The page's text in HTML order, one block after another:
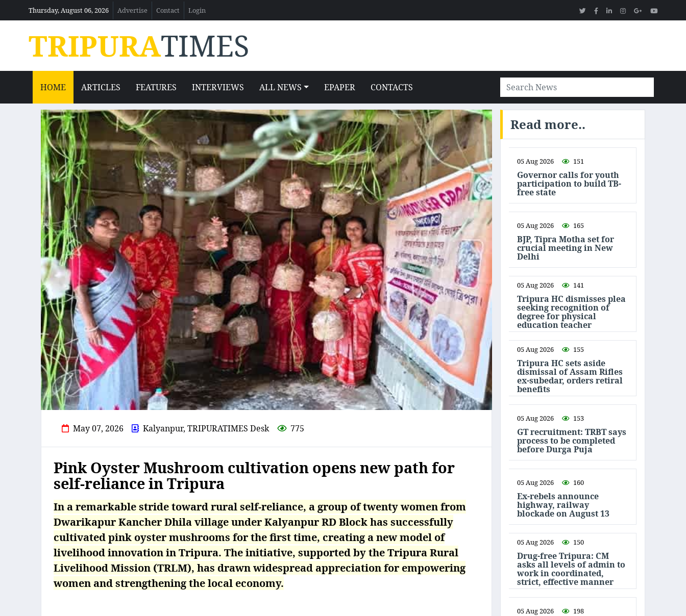
Thursday, August 06, 2026 Advertise Contact Login
TRIPURATIMES
HOME ARTICLES FEATURES INTERVIEWS ALL NEWS EPAPER CONTACTS
May 07, 2026 Kalyanpur, TRIPURATIMES Desk 775
Pink Oyster Mushroom cultivation opens new path for
self-reliance in Tripura
In a remarkable stride toward rural self-reliance, a group of twenty women from
Dwarikapur Kancher Dhila village under Kalyanpur RD Block has successfully
cultivated pink oyster mushrooms for the first time, creating a new model of
livelihood innovation in Tripura. The initiative, supported by the Tripura Rural
Livelihood Mission (TRLM), has drawn widespread appreciation for empowering
women and strengthening the local economy.
Read more..
05 Aug 2026 151
Governor calls for youth
participation to build TB-
free state
05 Aug 2026 165
BJP, Tipra Motha set for
crucial meeting in New
Delhi
05 Aug 2026 141
Tripura HC dismisses plea
seeking recognition of
degree for physical
education teacher
05 Aug 2026 155
Tripura HC sets aside
dismissal of Assam Rifles
ex-subedar, orders retiral
benefits
05 Aug 2026 153
GT recruitment: TRBT says
process to be completed
before Durga Puja
05 Aug 2026 160
Ex-rebels announce
highway, railway
blockade on August 13
05 Aug 2026 150
Drug-free Tripura: CM
asks all levels of admin to
work in coordinated,
strict, effective manner
05 Aug 2026 198